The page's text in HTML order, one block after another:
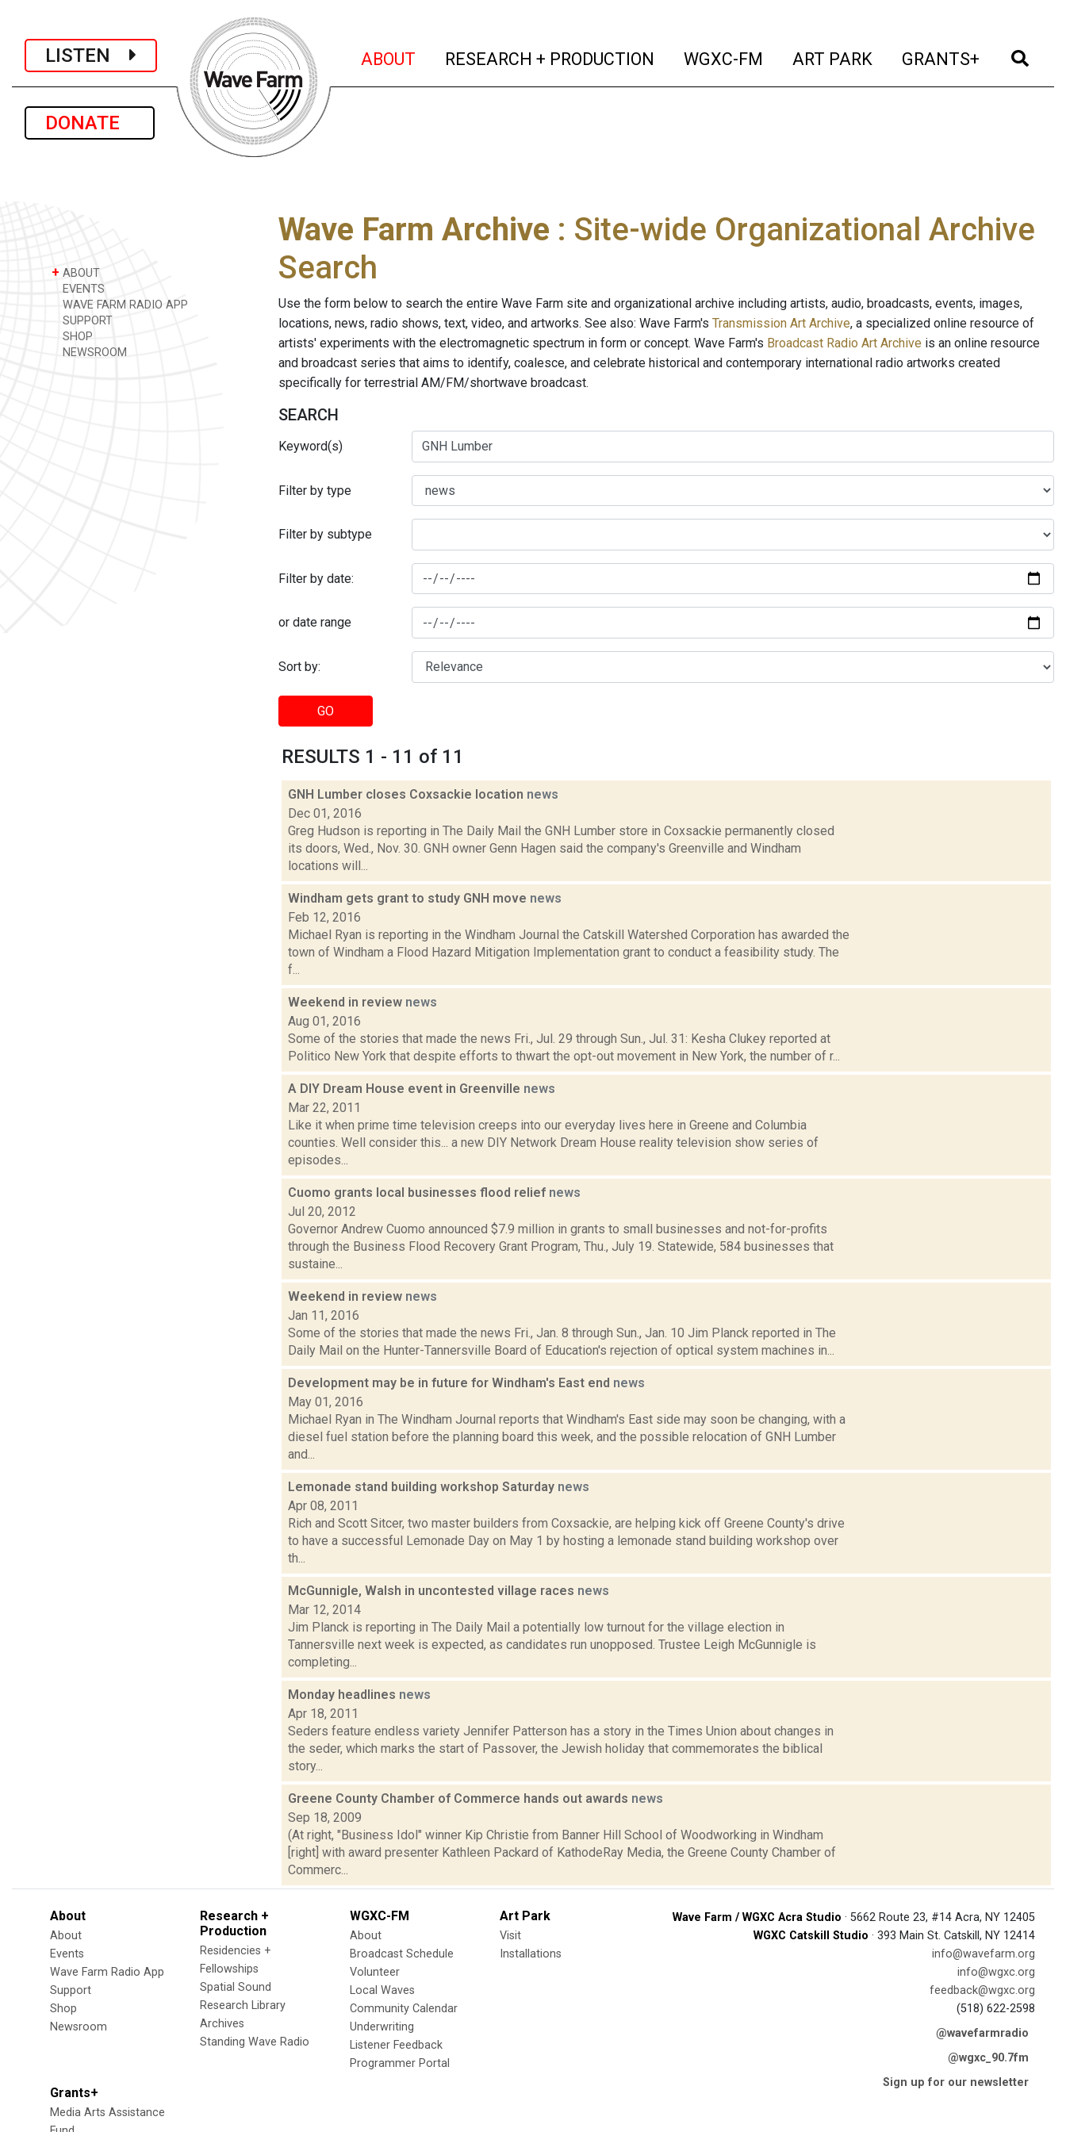
LISTEN
DONATE
ABOUT (current)
RESEARCH + PRODUCTION (current)
WGXC-FM (current)
ART PARK (current)
GRANTS+ (current)
+ ABOUT
EVENTS
WAVE FARM RADIO APP
SUPPORT
SHOP
NEWSROOM
Wave Farm Archive : Site-wide Organizational Archive
Search
Use the form below to search the entire Wave Farm site and organizational archive including artists, audio, broadcasts, events, images,
locations, news, radio shows, text, video, and artworks. See also: Wave Farm's Transmission Art Archive, a specialized online resource of
artists' experiments with the electromagnetic spectrum in form or concept. Wave Farm's Broadcast Radio Art Archive is an online resource
and broadcast series that aims to identify, coalesce, and celebrate historical and contemporary international radio artworks created
specifically for terrestrial AM/FM/shortwave broadcast.
SEARCH
Keyword(s)
Filter by type
Filter by subtype
Filter by date:
or date range
Sort by:
GO
RESULTS 1 - 11 of 11
GNH Lumber closes Coxsackie location news
Dec 01, 2016
Greg Hudson is reporting in The Daily Mail the GNH Lumber store in Coxsackie permanently closed
its doors, Wed., Nov. 30. GNH owner Genn Hagen said the company's Greenville and Windham
locations will...
Windham gets grant to study GNH move news
Feb 12, 2016
Michael Ryan is reporting in the Windham Journal the Catskill Watershed Corporation has awarded the
town of Windham a Flood Hazard Mitigation Implementation grant to conduct a feasibility study. The
f...
Weekend in review news
Aug 01, 2016
Some of the stories that made the news Fri., Jul. 29 through Sun., Jul. 31: Kesha Clukey reported at
Politico New York that despite efforts to thwart the opt-out movement in New York, the number of r...
A DIY Dream House event in Greenville news
Mar 22, 2011
Like it when prime time television creeps into our everyday lives here in Greene and Columbia
counties. Well consider this... a new DIY Network Dream House reality television show series of
episodes...
Cuomo grants local businesses flood relief news
Jul 20, 2012
Governor Andrew Cuomo announced $7.9 million in grants to small businesses and not-for-profits
through the Business Flood Recovery Grant Program, Thu., July 19. Statewide, 584 businesses that
sustaine...
Weekend in review news
Jan 11, 2016
Some of the stories that made the news Fri., Jan. 8 through Sun., Jan. 10 Jim Planck reported in The
Daily Mail on the Hunter-Tannersville Board of Education's rejection of optical system machines in...
Development may be in future for Windham's East end news
May 01, 2016
Michael Ryan in The Windham Journal reports that Windham's East side may soon be changing, with a
diesel fuel station before the planning board this week, and the possible relocation of GNH Lumber
and...
Lemonade stand building workshop Saturday news
Apr 08, 2011
Rich and Scott Sitcer, two master builders from Coxsackie, are helping kick off Greene County's drive
to have a successful Lemonade Day on May 1 by hosting a lemonade stand building workshop over
th...
McGunnigle, Walsh in uncontested village races news
Mar 12, 2014
Jim Planck is reporting in The Daily Mail a potentially low turnout for the village election in
Tannersville next week is expected, as candidates run unopposed. Trustee Leigh McGunnigle is
completing...
Monday headlines news
Apr 18, 2011
Seders feature endless variety Jennifer Patterson has a story in the Times Union about changes in
the seder, which marks the start of Passover, the Jewish holiday that commemorates the biblical
story...
Greene County Chamber of Commerce hands out awards news
Sep 18, 2009
(At right, "Business Idol" winner Kip Christie from Banner Hill School of Woodworking in Windham
[right] with award presenter Kathleen Packard of KathodeRay Media, the Greene County Chamber of
Commerc...
About
About
Events
Wave Farm Radio App
Support
Shop
Newsroom
Research +
Production
Residencies +
Fellowships
Spatial Sound
Research Library
Archives
Standing Wave Radio
WGXC-FM
About
Broadcast Schedule
Volunteer
Local Waves
Community Calendar
Underwriting
Listener Feedback
Programmer Portal
Art Park
Visit
Installations
Grants+
Media Arts Assistance
Wave Farm / WGXC Acra Studio · 5662 Route 23, #14 Acra, NY 12405
WGXC Catskill Studio · 393 Main St. Catskill, NY 12414
info@wavefarm.org
info@wgxc.org
feedback@wgxc.org
(518) 622-2598
@wavefarmradio
@wgxc_90.7fm
Sign up for our newsletter